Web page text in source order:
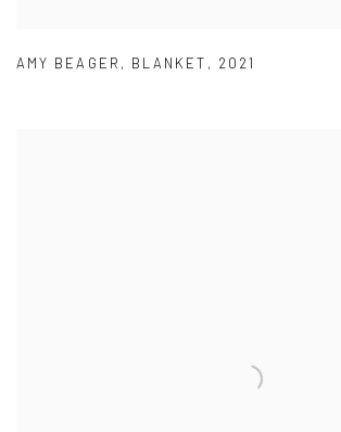
AMY BEAGER , BLANKET , 2021